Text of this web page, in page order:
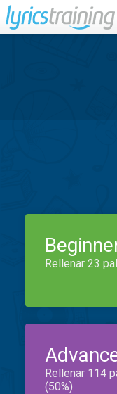
Rellenar 23
Rellenar 114
(50%)